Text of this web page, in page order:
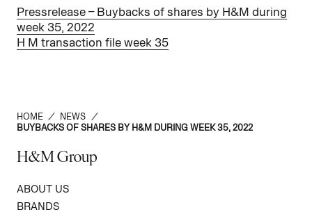
Pressrelease – Buybacks of shares by H&M during
week 35, 2022
H M transaction file week 35
HOME / NEWS
/
BUYBACKS OF SHARES BY H&M DURING WEEK 35, 2022
H&M Group
ABOUT US
BRANDS